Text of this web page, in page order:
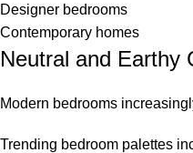
Designer bedrooms
Contemporary homes
Neutral and Earthy
Modern bedrooms
Trending bedroom palettes